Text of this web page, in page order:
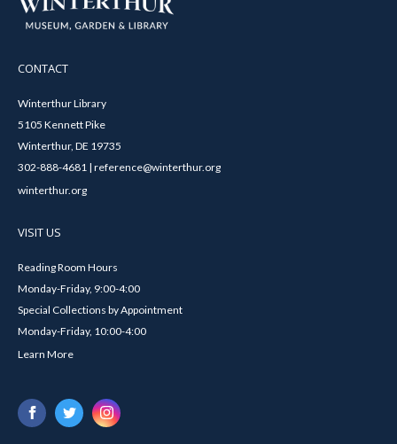
CONTACT
Winterthur Library
5105 Kennett Pike
Winterthur, DE 19735
302-888-4681 | reference@winterthur.org
winterthur.org
VISIT US
Reading Room Hours
Monday-Friday, 9:00-4:00
Special Collections by Appointment
Monday-Friday, 10:00-4:00
Learn More